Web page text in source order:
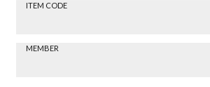
Search
ITEM CODE
MEMBER